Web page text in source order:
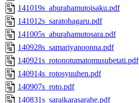
141019s_aburahamutoisaku.pdf
141012s_saratohagaru.pdf
141005s_aburahamutosara.pdf
140928s_samariyanoonna.pdf
140921s_rotonotumatomusubetati.pdf
140914s_rotosyuuhen.pdf
140907s_roto.pdf
140831s_saraikarasarahe.pdf